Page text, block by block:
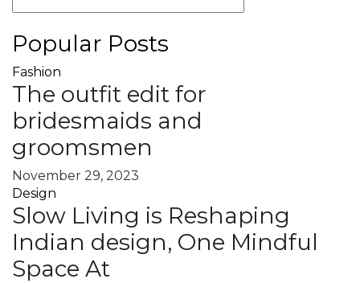
Popular Posts
Fashion
The outfit edit for
bridesmaids and
groomsmen
November 29, 2023
Design
Slow Living is Reshaping
Indian design, One Mindful
Space At